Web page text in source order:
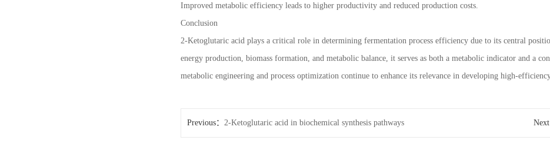
Improved metabolic efficiency leads to higher productivity and reduced production costs.
Conclusion
2-Ketoglutaric acid plays a critical role in determining fermentation process efficiency due to its central
energy production, biomass formation, and metabolic balance, it serves as both a metabolic indicator and a
metabolic engineering and process optimization continue to enhance its relevance in developing high-
Previous： 2-Ketoglutaric acid in biochemical synthesis pathways Next